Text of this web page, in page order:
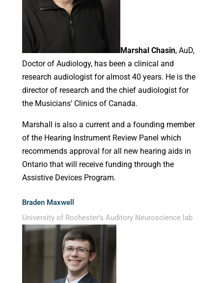
Marshal Chasin, AuD,
Doctor of Audiology, has been a clinical and
research audiologist for almost 40 years. He is the
director of research and the chief audiologist for
the Musicians’ Clinics of Canada.
Marshall is also a current and a founding member
of the Hearing Instrument Review Panel which
recommends approval for all new hearing aids in
Ontario that will receive funding through the
Assistive Devices Program.
Braden Maxwell
University of Rochester's Auditory Neuroscience lab